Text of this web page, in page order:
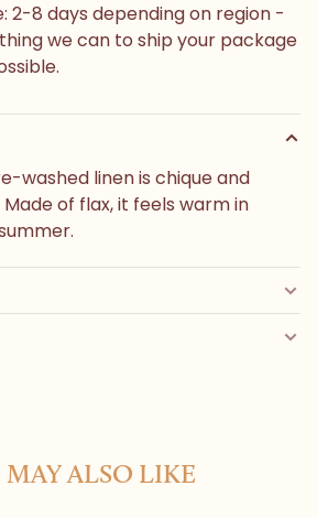
2-8 days depending on region -
we can to ship your package
washed linen is chique and
of flax, it feels warm in
MAY ALSO LIKE